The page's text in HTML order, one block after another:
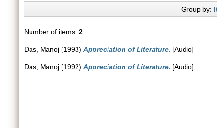
Group by:
Number of items: 2
Das, Manoj (1993) Appreciation of Literature. [Audio]
Das, Manoj (1992) Appreciation of Literature. [Audio]